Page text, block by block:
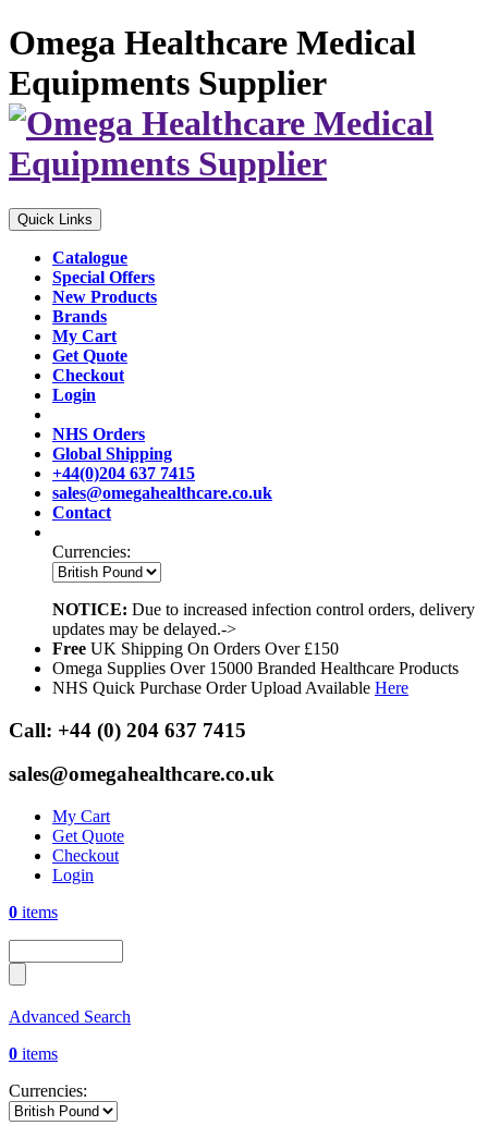
Omega Healthcare Medical
Equipments Supplier
Quick Links
Catalogue
Special Offers
New Products
Brands
My Cart
Get Quote
Checkout
Login
NHS Orders
Global Shipping
+44(0)204 637 7415
sales@omegahealthcare.co.uk
Contact
Currencies:
NOTICE: Due to increased infection control orders, delivery
updates may be delayed.->
Free UK Shipping On Orders Over £150
Omega Supplies Over 15000 Branded Healthcare Products
NHS Quick Purchase Order Upload Available Here
Call: +44 (0) 204 637 7415
sales@omegahealthcare.co.uk
My Cart
Get Quote
Checkout
Login
0 items
Advanced Search
0 items
Currencies: